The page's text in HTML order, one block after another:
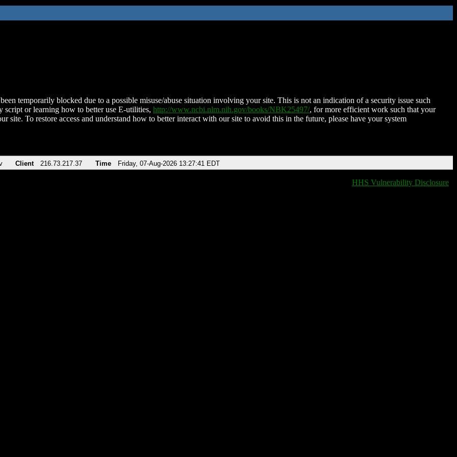
temporarily blocked due to a possible misuse/abuse situation involving your site. This is not an indication of a security issue such
script or learning how to better use E-utilities, http://www.ncbi.nlm.nih.gov/books/NBK25497/, for more efficient work such that your
site. To restore access and understand how to better interact with our site to avoid this in the future, please have your system
Client 216.73.217.37 Time Friday, 07-Aug-2026 13:27:41 EDT
HHS Vulnerability Disclosure